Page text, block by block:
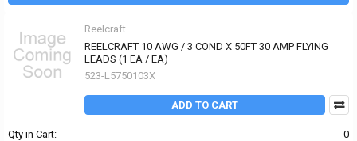
Reelcraft
REELCRAFT 10 AWG / 3 COND X 50FT 30 AMP FLYING
LEADS (1 EA / EA)
523-L5750103X
ADD TO CART
Qty in Cart: 0